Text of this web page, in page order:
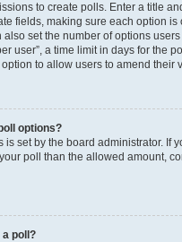
to create polls. Enter a title
fields, making sure each option is
also set the number of options
user”, a time limit in days for the
to allow users to amend their
options?
is set by the board administrator. If
poll than the allowed amount,
a poll?